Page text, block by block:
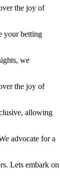
the joy of
your betting
we
the joy of
allowing
advocate for a
Lets embark on